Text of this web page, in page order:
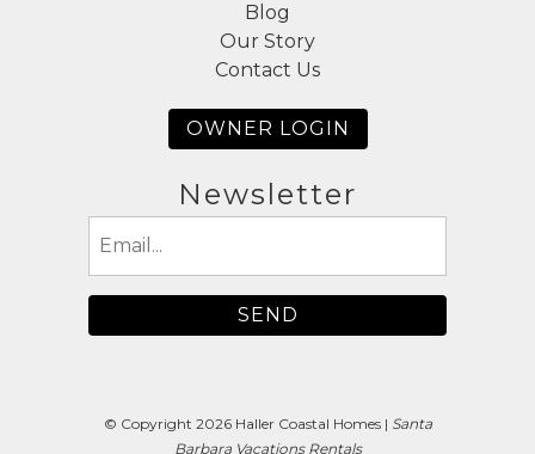
Blog
Our Story
Contact Us
OWNER LOGIN
Newsletter
© Copyright 2026 Haller Coastal Homes | Santa
Barbara Vacations Rentals